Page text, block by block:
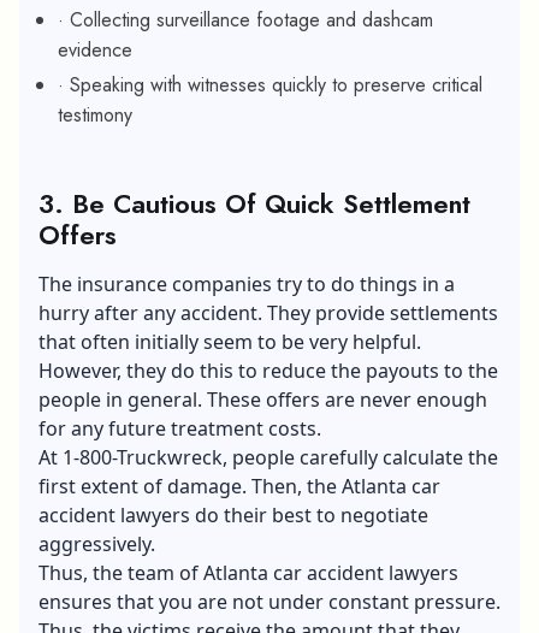
· Collecting surveillance footage and dashcam
evidence
· Speaking with witnesses quickly to preserve critical
testimony
3. Be Cautious Of Quick Settlement
Offers
The insurance companies try to do things in a
hurry after any accident. They provide settlements
that often initially seem to be very helpful.
However, they do this to reduce the payouts to the
people in general. These offers are never enough
for any future treatment costs.
At 1-800-Truckwreck, people carefully calculate the
first extent of damage. Then, the Atlanta car
accident lawyers do their best to negotiate
aggressively.
Thus, the team of Atlanta car accident lawyers
ensures that you are not under constant pressure.